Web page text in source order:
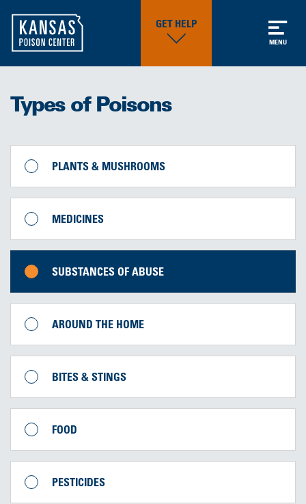
GET HELP
MENU
Types of Poisons
PLANTS & MUSHROOMS
MEDICINES
SUBSTANCES OF ABUSE
AROUND THE HOME
BITES & STINGS
FOOD
PESTICIDES